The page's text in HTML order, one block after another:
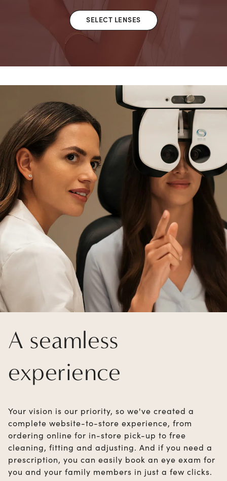
SELECT LENSES
A seamless
experience
Your vision is our priority, so we've created a
complete website-to-store experience, from
ordering online for in-store pick-up to free
cleaning, fitting and adjusting. And if you need a
prescription, you can easily book an eye exam for
you and your family members in just a few clicks.